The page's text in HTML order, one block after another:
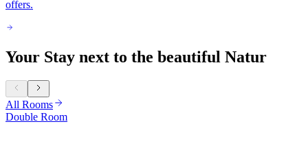
offers.
Your Stay next to the beautiful Natur
All Rooms
Double Room